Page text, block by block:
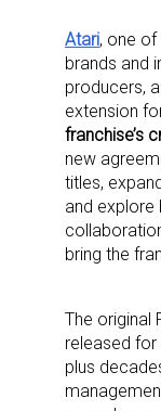
Atari, one
brands and
producers,
extension
franchise’s
new
titles,
and explore
bring the
The original
released for
plus